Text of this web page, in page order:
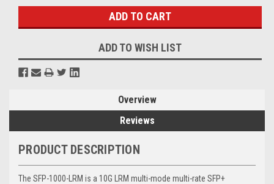
ADD TO WISH LIST
Overview
Reviews
PRODUCT DESCRIPTION
The SFP-1000-LRM is a 10G LRM multi-mode multi-rate SFP+